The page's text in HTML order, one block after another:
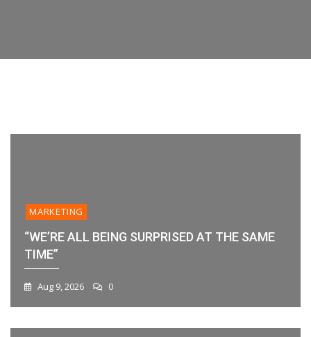
Practices
MARKETING
“WE’RE ALL BEING SURPRISED AT THE SAME
TIME”
Aug 9, 2026 0